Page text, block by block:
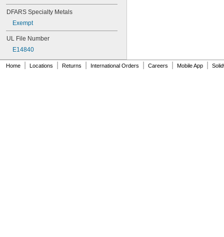
DFARS Specialty Metals
Exempt
UL File Number
E14840
Home Locations Returns International Orders Careers Mobile App